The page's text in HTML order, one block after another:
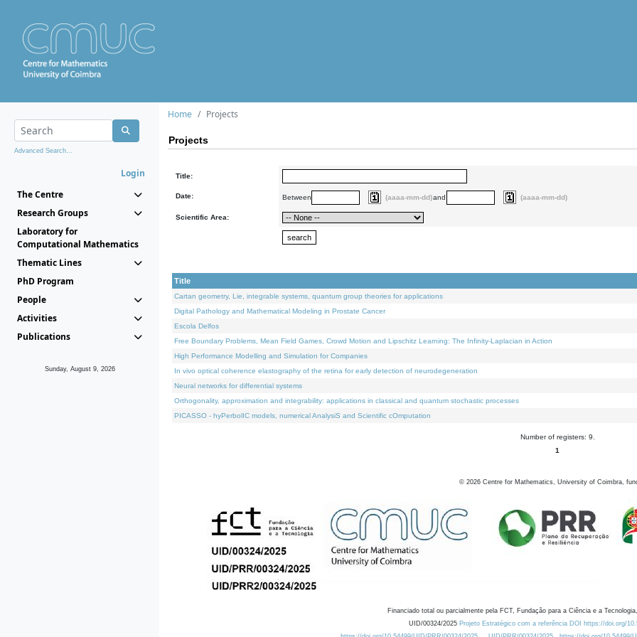
Advanced Search...
Login
The Centre
Research Groups
Laboratory for
Computational Mathematics
Thematic Lines
PhD Program
People
Activities
Publications
Sunday, August 9, 2026
Home Projects
Projects
Title:
Date: Between (aaaa-mm-dd)and (aaaa-mm-dd)
Scientific Area:
Title
Cartan geometry, Lie, integrable systems, quantum group theories for applications
Digital Pathology and Mathematical Modeling in Prostate Cancer
Escola Delfos
Free Boundary Problems, Mean Field Games, Crowd Motion and Lipschitz Learning: The Infinity-Laplacian in Action
High Performance Modelling and Simulation for Companies
In vivo optical coherence elastography of the retina for early detection of neurodegeneration
Neural networks for differential systems
Orthogonality, approximation and integrability: applications in classical and quantum stochastic processes
PICASSO - hyPerbolIC models, numerical AnalysiS and Scientific cOmputation
Number of registers: 9.
1
© 2026 Centre for Mathematics, University of Coimbra,
Financiado total ou parcialmente pela FCT, Fundação para a Ciência e a
UID/00324/2025 Projeto Estratégico com a referência DOI https://doi.org/